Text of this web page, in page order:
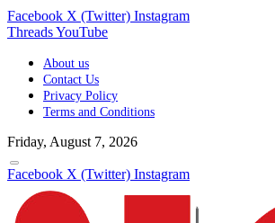
Facebook X (Twitter) Instagram
ThreadsYouTube
About us
Contact Us
Privacy Policy
Terms and Conditions
Friday, August 7, 2026
Facebook X (Twitter) Instagram